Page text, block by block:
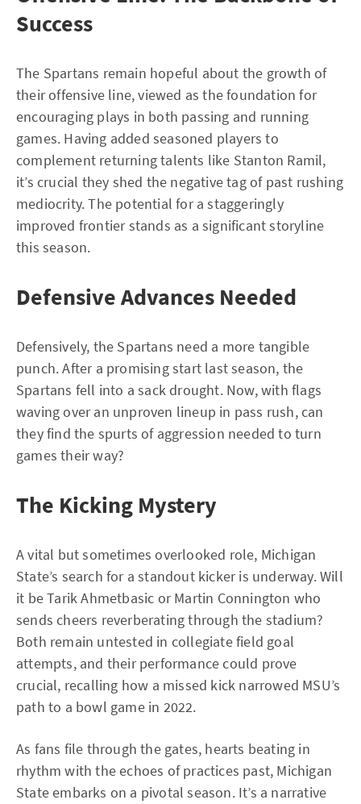
Success
The Spartans remain hopeful about the growth of
their offensive line, viewed as the foundation for
encouraging plays in both passing and running
games. Having added seasoned players to
complement returning talents like Stanton Ramil,
it’s crucial they shed the negative tag of past rushing
mediocrity. The potential for a staggeringly
improved frontier stands as a significant storyline
this season.
Defensive Advances Needed
Defensively, the Spartans need a more tangible
punch. After a promising start last season, the
Spartans fell into a sack drought. Now, with flags
waving over an unproven lineup in pass rush, can
they find the spurts of aggression needed to turn
games their way?
The Kicking Mystery
A vital but sometimes overlooked role, Michigan
State’s search for a standout kicker is underway. Will
it be Tarik Ahmetbasic or Martin Connington who
sends cheers reverberating through the stadium?
Both remain untested in collegiate field goal
attempts, and their performance could prove
crucial, recalling how a missed kick narrowed MSU’s
path to a bowl game in 2022.
As fans file through the gates, hearts beating in
rhythm with the echoes of practices past, Michigan
State embarks on a pivotal season. It’s a narrative